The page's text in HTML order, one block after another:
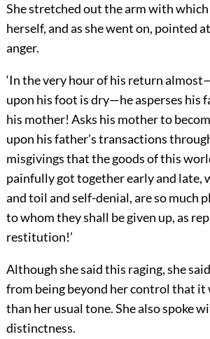
She stretched out the arm with which
herself, and as she went on, pointed
anger.
‘In the very hour of his return
upon his foot is dry—he asperses his
his mother! Asks his mother to
upon his father’s transactions
misgivings that the goods of this
painfully got together early and late,
and toil and self-denial, are so much
to whom they shall be given up, as
restitution!’
Although she said this raging, she
from being beyond her control that it
than her usual tone. She also spoke
distinctness.